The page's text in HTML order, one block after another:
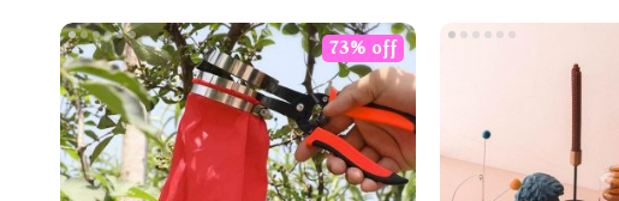
73% off